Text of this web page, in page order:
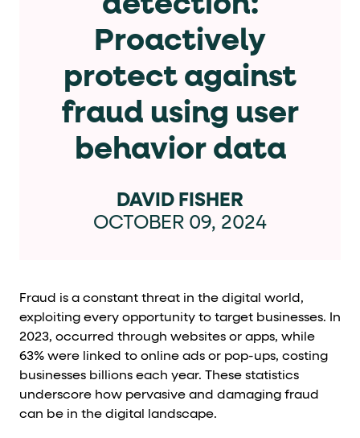
Cards and content blocks carry structured business
Lists and position
Items in repeated lists (cards, search results, plan tiers)
Primary actions
Elements withdata-role-hint="primary-action"
Navigation tips
To find a named element: search fordata-fs-element
To select an option: click the element within the
To read business data: read data-*attributes on the
Proactively
protect against
fraud using user
behavior data
DAVID FISHER
OCTOBER 09, 2024
Fraud is a constant threat in the digital world,
exploiting every opportunity to target businesses. In
2023, occurred through websites or apps, while
63% were linked to online ads or pop-ups, costing
businesses billions each year. These statistics
underscore how pervasive and damaging fraud
can be in the digital landscape.